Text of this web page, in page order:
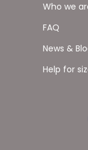
Who we
FAQ
News &
Help for